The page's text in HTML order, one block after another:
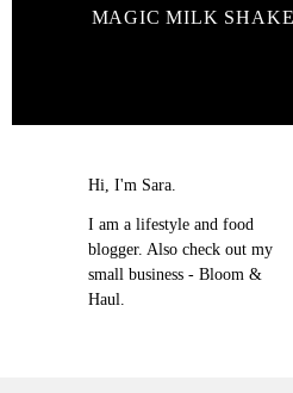
MAGIC MILK
Hi, I'm Sara.
I am a lifestyle and food
blogger. Also check out my
small business - Bloom &
Haul.